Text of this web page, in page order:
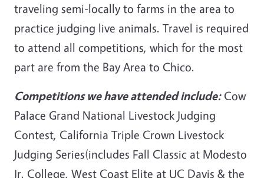
traveling semi-locally to farms in the area to
practice judging live animals. Travel is required
to attend all competitions, which for the most
part are from the Bay Area to Chico.
Competitions we have attended include:Cow
Palace Grand National Livestock Judging
Contest, California Triple Crown Livestock
Judging Series(includes Fall Classic at Modesto
Jr. College, West Coast Elite at UC Davis & the